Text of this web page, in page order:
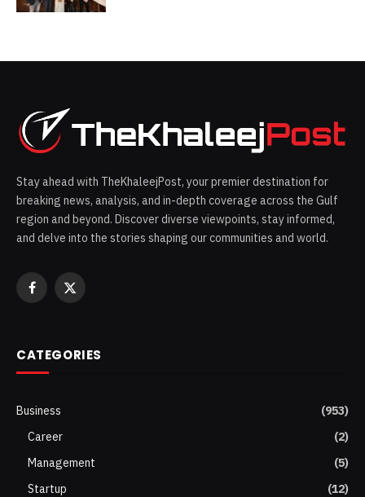
Stay ahead with TheKhaleejPost, your premier destination for
breaking news, analysis, and in-depth coverage across the Gulf
region and beyond. Discover diverse viewpoints, stay informed,
and delve into the stories shaping our communities and world.
Facebook
X
CATEGORIES
Business
(953)
Career
(2)
Management
(5)
Startup
(12)